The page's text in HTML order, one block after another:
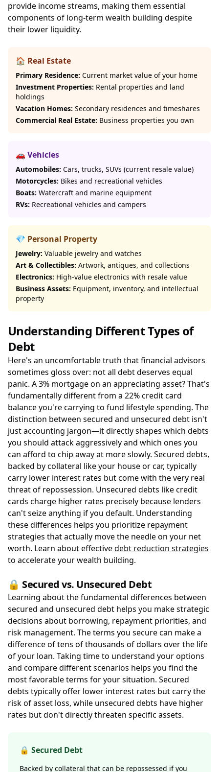
provide income streams, making them essential
components of long-term wealth building despite
their lower liquidity.
🏠 Real Estate
Primary Residence: Current market value of your home
Investment Properties: Rental properties and land
holdings
Vacation Homes: Secondary residences and timeshares
Commercial Real Estate: Business properties you own
🚗 Vehicles
Automobiles: Cars, trucks, SUVs (current resale value)
Motorcycles: Bikes and recreational vehicles
Boats: Watercraft and marine equipment
RVs: Recreational vehicles and campers
💎 Personal Property
Jewelry: Valuable jewelry and watches
Art & Collectibles: Artwork, antiques, and collections
Electronics: High-value electronics with resale value
Business Assets: Equipment, inventory, and intellectual
property
Understanding Different Types of
Debt
Here's an uncomfortable truth that financial advisors
sometimes gloss over: not all debt deserves equal
panic. A 3% mortgage on an appreciating asset? That's
fundamentally different from a 22% credit card
balance you're carrying to fund lifestyle spending. The
distinction between secured and unsecured debt isn't
just accounting jargon—it directly shapes which debts
you should attack aggressively and which ones you
can afford to chip away at more slowly. Secured debts,
backed by collateral like your house or car, typically
carry lower interest rates but come with the very real
threat of repossession. Unsecured debts like credit
cards charge higher rates precisely because lenders
can't seize anything if you default. Understanding
these differences helps you prioritize repayment
strategies that actually move the needle on your net
worth. Learn about effectivedebt reduction strategies
to accelerate your wealth building.
🔒 Secured vs. Unsecured Debt
Learning about the fundamental differences between
secured and unsecured debt helps you make strategic
decisions about borrowing, repayment priorities, and
risk management. The terms you secure can make a
difference of tens of thousands of dollars over the life
of your loan. Taking time to understand your options
and compare different scenarios helps you find the
most favorable terms for your situation. Secured
debts typically offer lower interest rates but carry the
risk of asset loss, while unsecured debts have higher
rates but don't directly threaten specific assets.
🔒 Secured Debt
Backed by collateral that can be repossessed if you